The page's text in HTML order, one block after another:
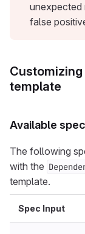
unexpected
false
template
Available
The following
with the
template.
Spec Input